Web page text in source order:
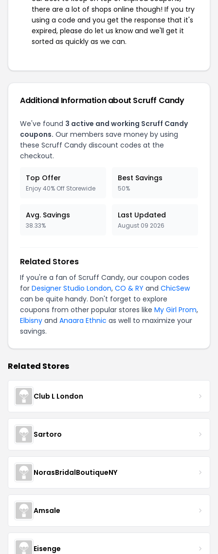
there are a lot of shops online though! If you try
using a code and you get the response that it's
expired, please do let us know and we'll get it
sorted as quickly as we can.
Additional Information about Scruff Candy
We've found 3 active and working Scruff Candy
coupons. Our members save money by using
these Scruff Candy discount codes at the
checkout.
Top Offer
Enjoy 40% Off Storewide
Best Savings
50%
Avg. Savings
38.33%
Last Updated
August 09 2026
Related Stores
If you're a fan of Scruff Candy, our coupon codes
for Designer Studio London, CO & RY and ChicSew
can be quite handy. Don't forget to explore
coupons from other popular stores like My Girl Prom,
Elbisny and Anaara Ethnic as well to maximize your
savings.
Related Stores
Club L London
Sartoro
NorasBridalBoutiqueNY
Amsale
Eisenge